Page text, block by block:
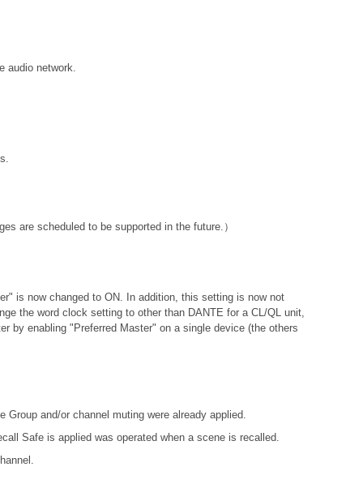
audio network.
are scheduled to be supported in the future.）
is now changed to ON. In addition, this setting is now not
the word clock setting to other than DANTE for a CL/QL unit,
by enabling "Preferred Master" on a single device (the others
and/or channel muting were already applied.
Safe is applied was operated when a scene is recalled.